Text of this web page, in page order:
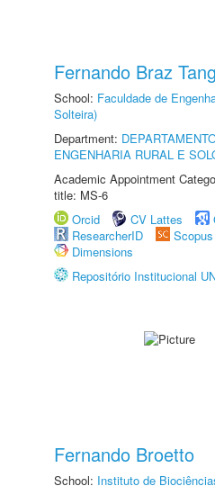
Fernando Braz
School: Faculdade de
Solteira)
Department:
ENGENHARIA RURAL E
Academic Appointment
title: MS-6
Orcid
CV Lattes
ResearcherID
Scopus
Dimensions
Repositório Institucional
Fernando Broetto
School: Instituto de